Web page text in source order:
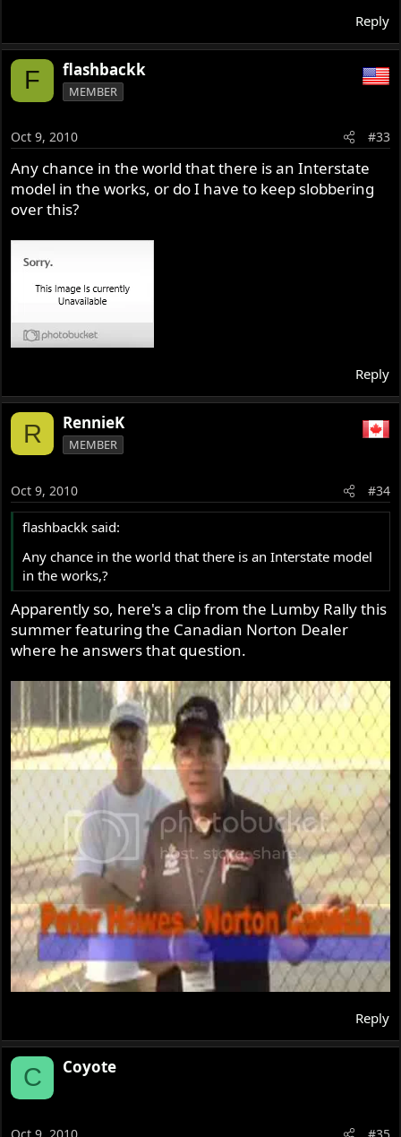
Reply
F flashbackk
MEMBER
Oct 9, 2010 #33
Any chance in the world that there is an Interstate
model in the works, or do I have to keep slobbering
over this?
Reply
R RennieK
MEMBER
Oct 9, 2010 #34
flashbackk said:
Any chance in the world that there is an Interstate model
in the works,?
Apparently so, here's a clip from the Lumby Rally this
summer featuring the Canadian Norton Dealer
where he answers that question.
Reply
C Coyote